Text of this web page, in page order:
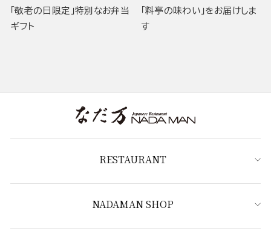
「敬老の日限定」特別なお弁当
ギフト
「料亭の味わい」をお届けしま
す
RESTAURANT
NADAMAN SHOP